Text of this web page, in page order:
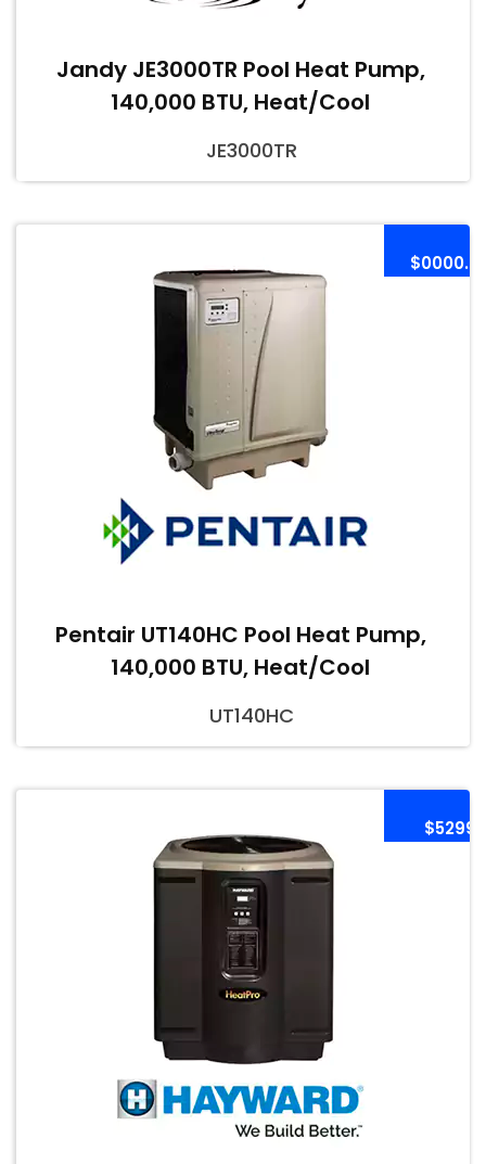
Jandy JE3000TR Pool Heat Pump,
140,000 BTU, Heat/Cool
JE3000TR
Pentair UT140HC Pool Heat Pump,
140,000 BTU, Heat/Cool
UT140HC
$5299